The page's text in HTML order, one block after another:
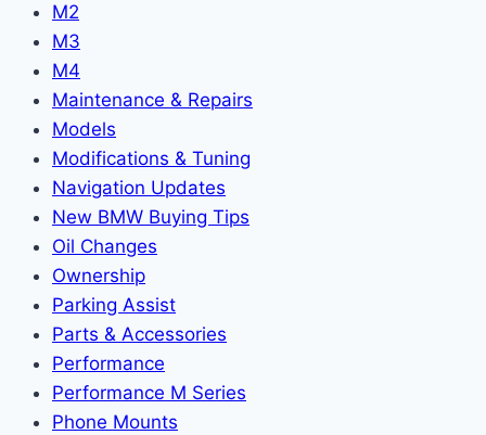
M2
M3
M4
Maintenance & Repairs
Models
Modifications & Tuning
Navigation Updates
New BMW Buying Tips
Oil Changes
Ownership
Parking Assist
Parts & Accessories
Performance
Performance M Series
Phone Mounts